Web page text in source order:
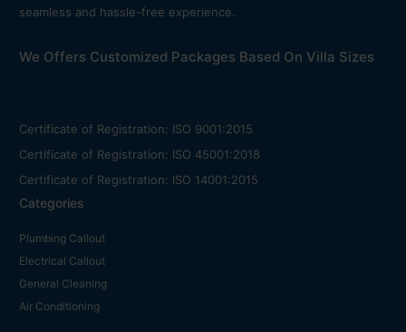
seamless and hassle-free experience.
We Offers Customized Packages Based On Villa Sizes
Certificate of Registration: ISO 9001:2015
Certificate of Registration: ISO 45001:2018
Certificate of Registration: ISO 14001:2015
Categories
Plumbing Callout
Electrical Callout
General Cleaning
Air Conditioning